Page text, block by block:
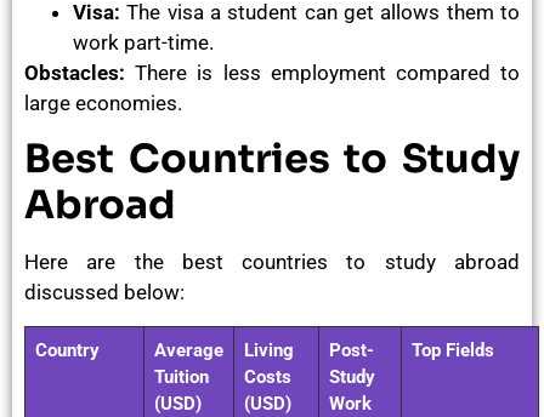
Visa: The visa a student can get allows them to
work part-time.
Obstacles: There is less employment compared to
large economies.
Best Countries to Study
Abroad
Here are the best countries to study abroad
discussed below:
Country
Average
Tuition
(USD)
Living
Costs
(USD)
Post-
Study
Work
Top Fields